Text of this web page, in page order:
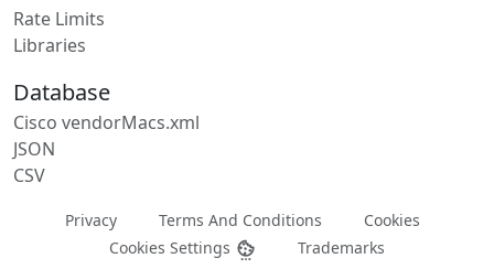
Rate Limits
Libraries
Database
Cisco vendorMacs.xml
JSON
CSV
Privacy Terms And Conditions
Cookies
Cookies Settings
Trademarks